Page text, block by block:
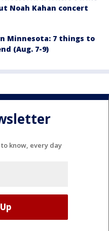
Noah Kahan concert
Minnesota: 7 things to
(Aug. 7-9)
know, every day